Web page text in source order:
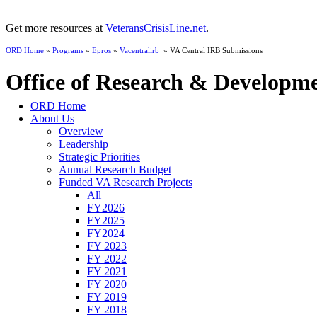
Get more resources at VeteransCrisisLine.net.
ORD Home » Programs » Epros » Vacentralirb » VA Central IRB Submissions
Office of Research &
ORD Home
About Us
Overview
Leadership
Strategic Priorities
Annual Research Budget
Funded VA Research Projects
All
FY2026
FY2025
FY2024
FY 2023
FY 2022
FY 2021
FY 2020
FY 2019
FY 2018